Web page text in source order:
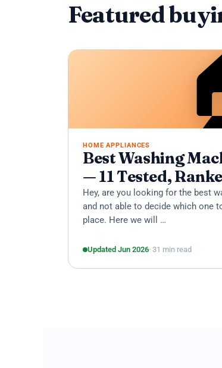
Featured
HOME APPLIANCES
Best Washing
— 11 Tested,
Hey, are you looking for the best
and not able to decide which one
place. Here we will …
Updated Jun 2026· 31 min read